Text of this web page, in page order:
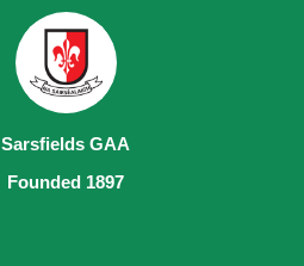
Sarsfields GAA
Founded 1897